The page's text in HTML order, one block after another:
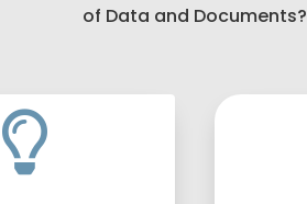
of Data and Documents?
